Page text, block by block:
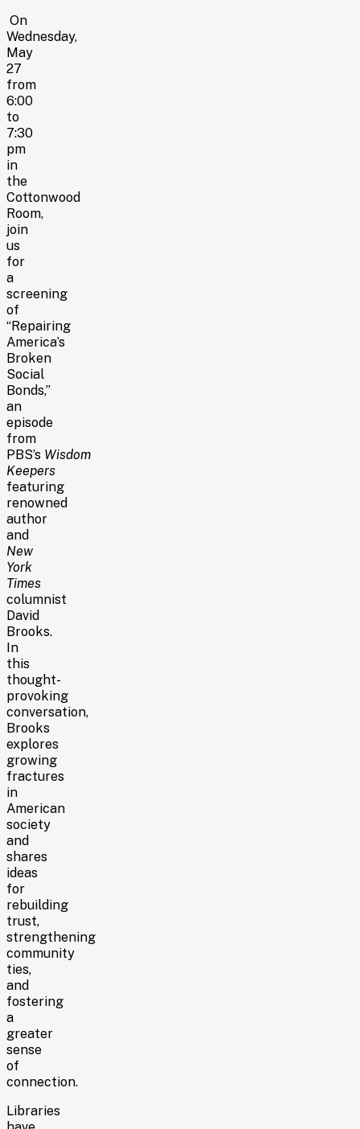
On
Wednesday,
May
27
from
6:00
to
7:30
pm
in
the
Cottonwood
Room,
join
us
for
a
screening
of
“Repairing
America’s
Broken
Social
Bonds,”
an
episode
from
PBS’s Wisdom
Keepers
featuring
renowned
author
and
New
York
Times
columnist
David
Brooks.
In
this
thought-
provoking
conversation,
Brooks
explores
growing
fractures
in
American
society
and
shares
ideas
for
rebuilding
trust,
strengthening
community
ties,
and
fostering
a
greater
sense
of
connection.
Libraries